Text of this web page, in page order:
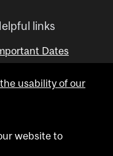
links
Dates
Schedule Builder
usability of our
website to